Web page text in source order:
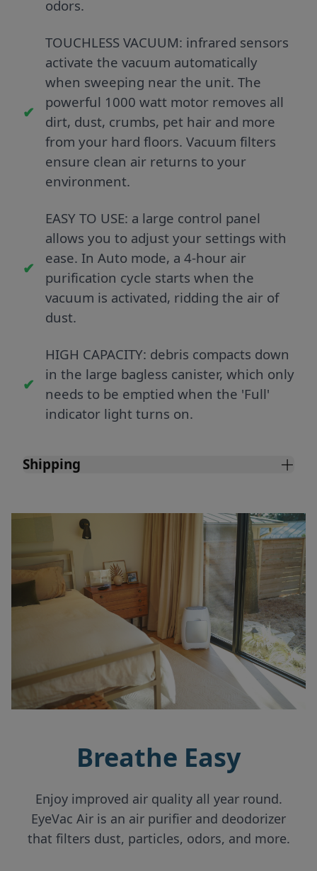
odors.
TOUCHLESS VACUUM: infrared sensors
activate the vacuum automatically
when sweeping near the unit. The
powerful 1000 watt motor removes all
dirt, dust, crumbs, pet hair and more
from your hard floors. Vacuum filters
ensure clean air returns to your
environment.
EASY TO USE: a large control panel
allows you to adjust your settings with
ease. In Auto mode, a 4-hour air
purification cycle starts when the
vacuum is activated, ridding the air of
dust.
HIGH CAPACITY: debris compacts down
in the large bagless canister, which only
needs to be emptied when the 'Full'
indicator light turns on.
Shipping
Breathe Easy
Enjoy improved air quality all year round.
EyeVac Air is an air purifier and deodorizer
that filters dust, particles, odors, and more.